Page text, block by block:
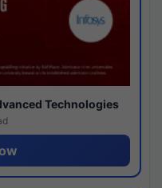
Technologies